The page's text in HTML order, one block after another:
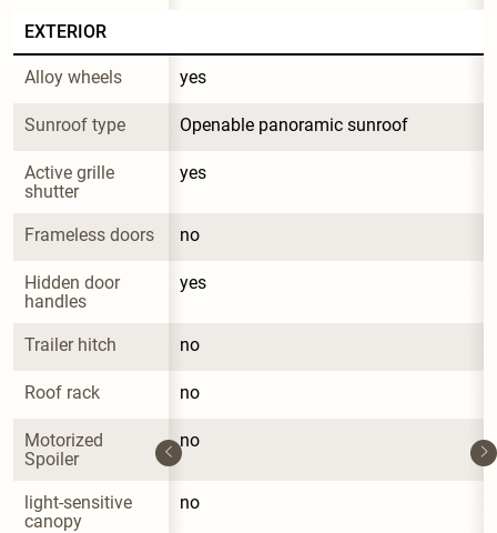
EXTERIOR
Alloy wheels yes
Sunroof type Openable panoramic sunroof
Active grille
shutter
yes
Frameless doors no
Hidden door
handles
yes
Trailer hitch no
Roof rack no
Motorized
Spoiler
no
light-sensitive
canopy
no